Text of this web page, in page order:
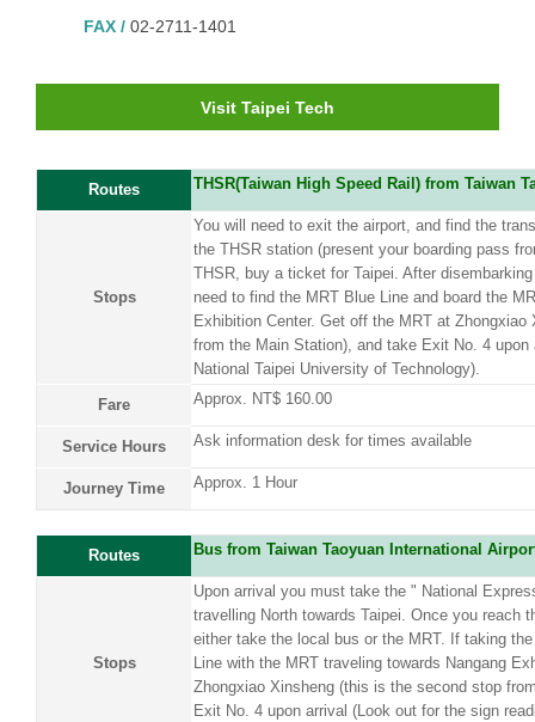
FAX / 02-2711-1401
Visit Taipei Tech
Routes THSR(Taiwan High Speed Rail) from Taiwan
Stops
You will need to exit the airport, and find the
the THSR station (present your boarding pass
THSR, buy a ticket for Taipei. After
need to find the MRT Blue Line and board the
Exhibition Center. Get off the MRT at
from the Main Station), and take Exit No. 4
National Taipei University of Technology).
Fare
Approx. NT$ 160.00
Service Hours Ask information desk for times available
Journey Time Approx. 1 Hour
Routes Bus from Taiwan Taoyuan International
Stops
Upon arrival you must take the " National
travelling North towards Taipei. Once you reach
either take the local bus or the MRT. If taking
Line with the MRT traveling towards Nangang
Zhongxiao Xinsheng (this is the second stop
Exit No. 4 upon arrival (Look out for the sign